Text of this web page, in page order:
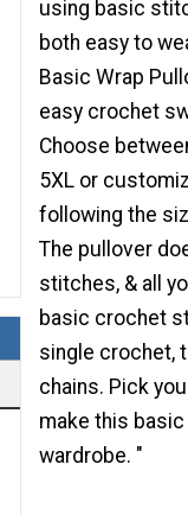
using basic
both easy to
Basic Wrap
easy crochet
Choose
5XL or
following the
The pullover
stitches, & all
basic crochet
single crochet,
chains. Pick
make this
wardrobe. "